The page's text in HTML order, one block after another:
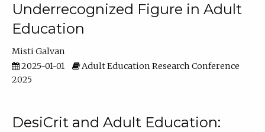
Underrecognized Figure in Adult
Education
Misti Galvan
2025-01-01
Adult Education Research Conference
2025
DesiCrit and Adult Education: